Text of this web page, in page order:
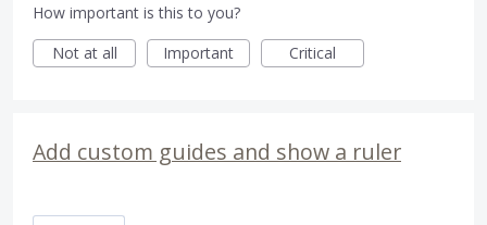
How important is this to you?
Not at all
Important Critical
Add custom guides and show a ruler